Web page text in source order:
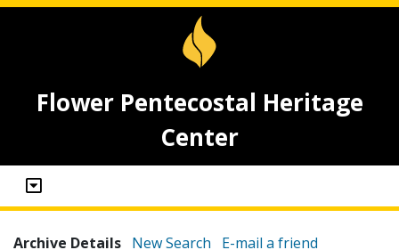
Flower Pentecostal Heritage
Center
Archive Details New Search E-mail a friend